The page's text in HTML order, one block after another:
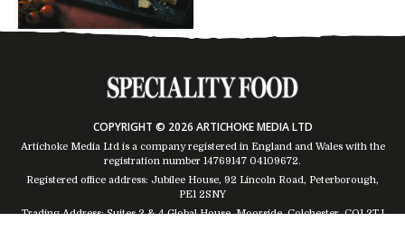
COPYRIGHT © 2026 ARTICHOKE MEDIA LTD
Artichoke Media Ltd is a company registered in England and Wales with the
registration number 14769147 04109672.
Registered office address: Jubilee House, 92 Lincoln Road, Peterborough,
PE1 2SNY
Trading Address: Suites 2 & 4 Global House, Moorside, Colchester, CO1 2TJ